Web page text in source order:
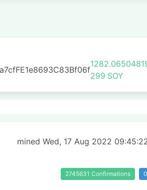
299 SOY
mined Wed, 17 Aug 2022
2745631 Confirmations